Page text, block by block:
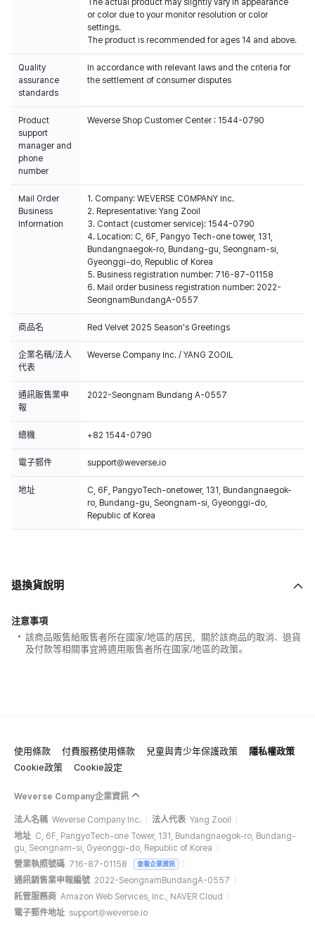
The actual product may slightly vary in appearance
or color due to your monitor resolution or color
settings.
The product is recommended for ages 14 and above.
Quality
assurance
standards
In accordance with relevant laws and the criteria for
the settlement of consumer disputes
Product
support
manager and
phone
number
Weverse Shop Customer Center : 1544-0790
Mail Order
Business
Information
1. Company: WEVERSE COMPANY Inc.
2. Representative: Yang Zooil
3. Contact (customer service): 1544-0790
4. Location: C, 6F, Pangyo Tech-one tower, 131,
Bundangnaegok-ro, Bundang-gu, Seongnam-si,
Gyeonggi-do, Republic of Korea
5. Business registration number: 716-87-01158
6. Mail order business registration number: 2022-
SeongnamBundangA-0557
商品名 Red Velvet 2025 Season's Greetings
企業名稱/法人
代表
Weverse Company Inc. / YANG ZOOIL
通訊販售業申
報
2022-Seongnam Bundang A-0557
總機 +82 1544-0790
電子郵件 support@weverse.io
地址
C, 6F, PangyoTech-onetower, 131, Bundangnaegok-
ro, Bundang-gu, Seongnam-si, Gyeonggi-do,
Republic of Korea
退換貨說明
注意事項
該商品販售給販售者所在國家/地區的居民，關於該商品的取消、退貨
及付款等相關事宜將適用販售者所在國家/地區的政策。
使用條款 付費服務使用條款 兒童與青少年保護政策
隱私權政策
Cookie政策
Cookie設定
Weverse Company企業資訊
法人名稱 Weverse Company Inc. 法人代表 Yang Zooil
地址 C, 6F, PangyoTech-one Tower, 131, Bundangnaegok-ro, Bundang-
gu, Seongnam-si, Gyeonggi-do, Republic of Korea
營業執照號碼 716-87-01158 查看企業資訊
通訊銷售業申報編號 2022-SeongnamBundangA-0557
託管服務商 Amazon Web Services, Inc., NAVER Cloud
電子郵件地址 support@weverse.io